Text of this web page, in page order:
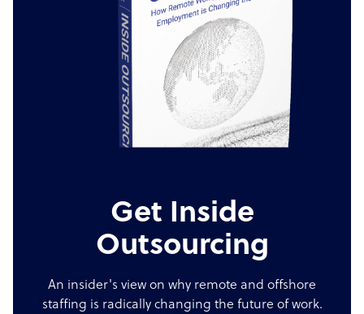
Get Inside
Outsourcing
An insider's view on why remote and offshore
staffing is radically changing the future of work.